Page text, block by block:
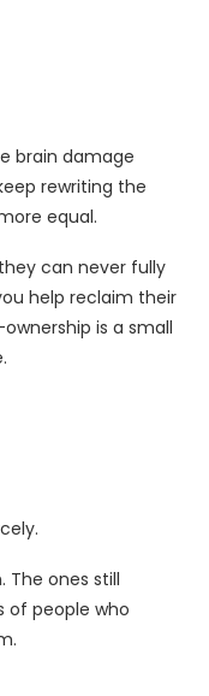
brain damage
rewriting the
equal.
can never fully
help reclaim their
is a small
The ones still
of people who